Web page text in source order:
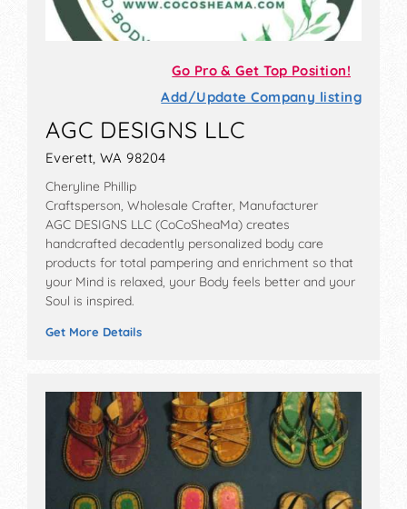
Go Pro & Get Top Position!
Add/Update Company listing
AGC DESIGNS LLC
Everett, WA 98204
Cheryline Phillip
Craftsperson, Wholesale Crafter, Manufacturer
AGC DESIGNS LLC (CoCoSheaMa) creates
handcrafted decadently personalized body care
products for total pampering and enrichment so that
your Mind is relaxed, your Body feels better and your
Soul is inspired.
Get More Details